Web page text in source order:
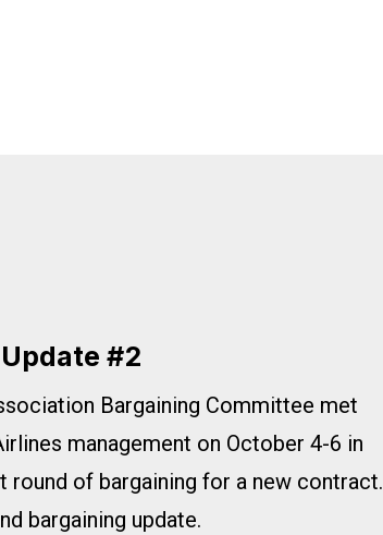
#2
Bargaining Committee met
management on October 4-6 in
round of bargaining for a new contract.
bargaining update.